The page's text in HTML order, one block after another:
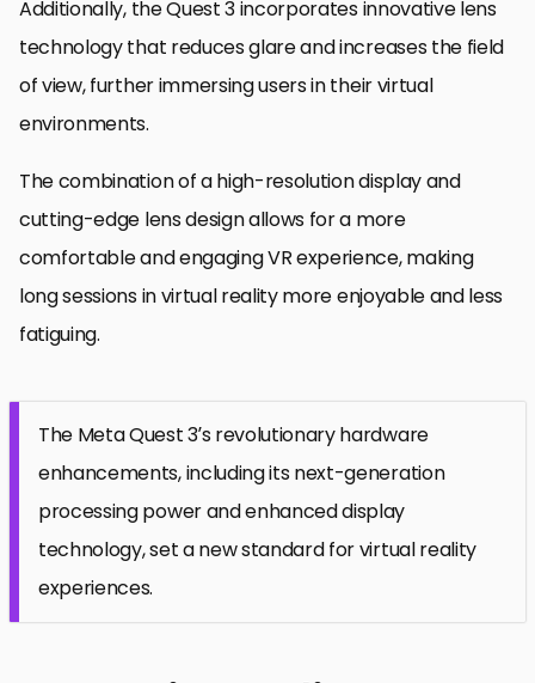
Additionally, the Quest 3 incorporates innovative lens
technology that reduces glare and increases the field
of view, further immersing users in their virtual
environments.
The combination of a high-resolution display and
cutting-edge lens design allows for a more
comfortable and engaging VR experience, making
long sessions in virtual reality more enjoyable and less
fatiguing.
The Meta Quest 3’s revolutionary hardware
enhancements, including its next-generation
processing power and enhanced display
technology, set a new standard for virtual reality
experiences.